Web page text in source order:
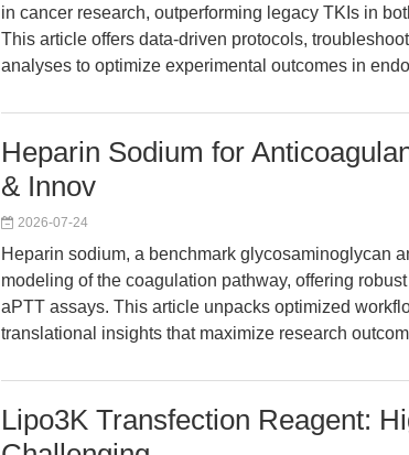
in cancer research, outperforming legacy TKIs in
This article offers data-driven protocols,
analyses to optimize experimental outcomes in
Heparin Sodium for
& Innov
2026-07-24
Heparin sodium, a benchmark glycosaminoglycan
modeling of the coagulation pathway, offering
aPTT assays. This article unpacks optimized
translational insights that maximize research
Lipo3K Transfection Reagent: